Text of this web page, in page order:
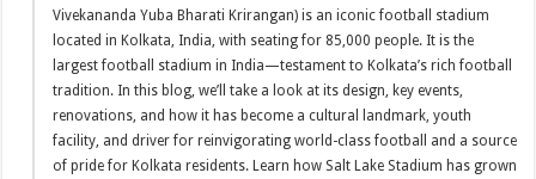
Vivekananda Yuba Bharati Krirangan) is an iconic football stadium
located in Kolkata, India, with seating for 85,000 people. It is the
largest football stadium in India—testament to Kolkata’s rich football
tradition. In this blog, we’ll take a look at its design, key events,
renovations, and how it has become a cultural landmark, youth
facility, and driver for reinvigorating world-class football and a source
of pride for Kolkata residents. Learn how Salt Lake Stadium has grown